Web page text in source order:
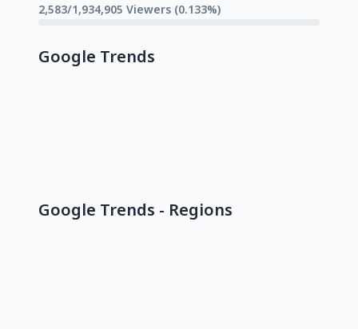
2,583/1,934,905 Viewers (0.133%)
Google Trends
Google Trends - Regions